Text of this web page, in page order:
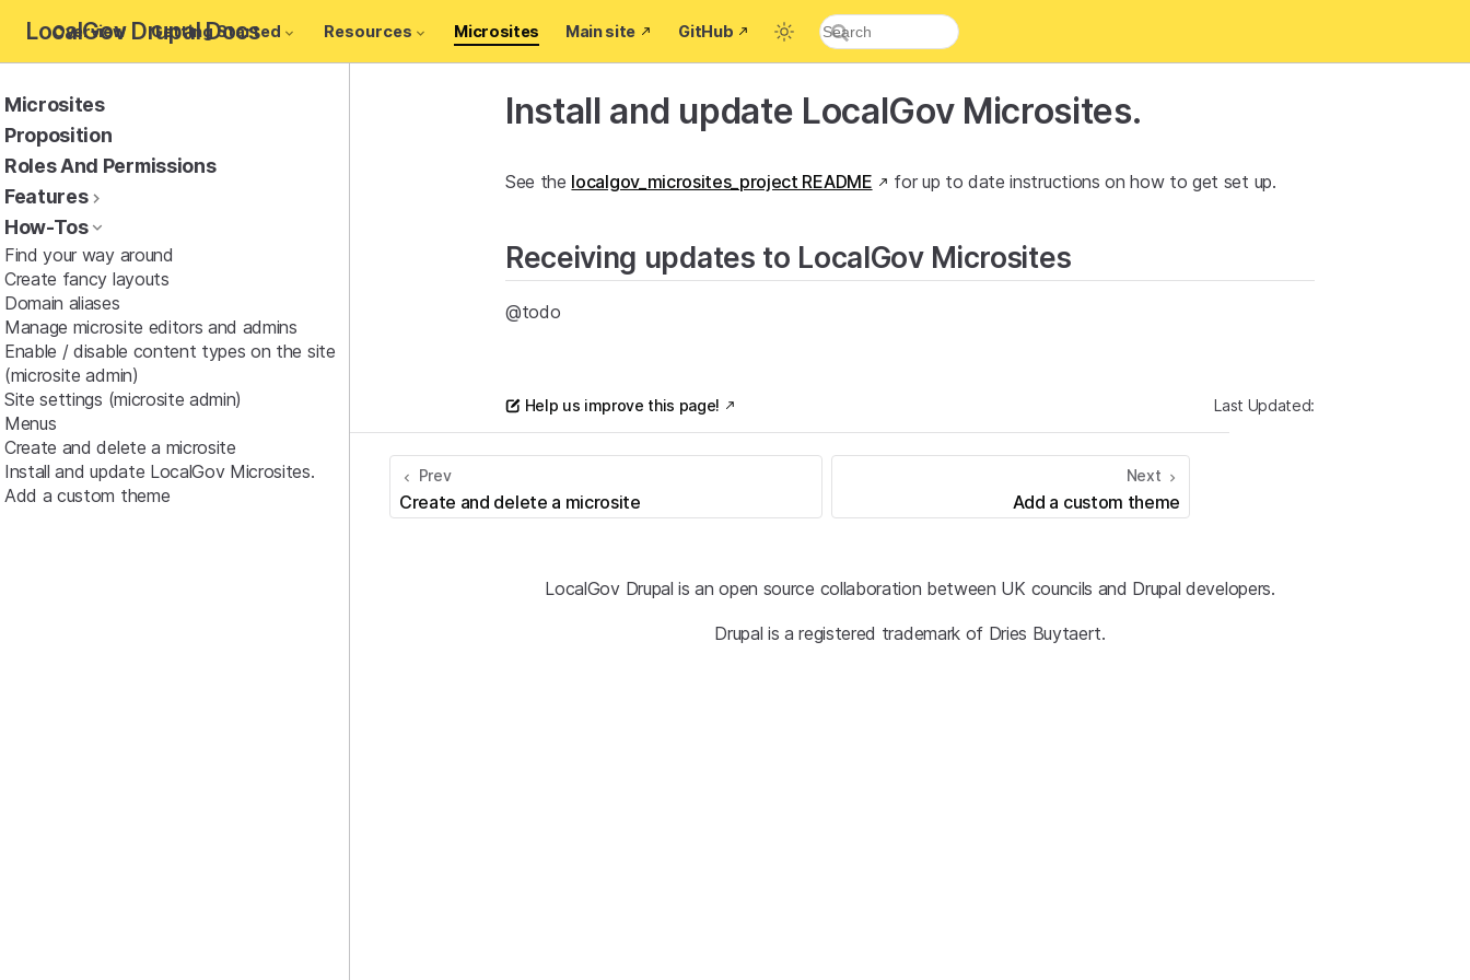
LocalGov Drupal Docs
Overview Getting Started Resources Microsites Main site GitHub
Microsites
Proposition
Roles And Permissions
Features
How-Tos
Find your way around
Create fancy layouts
Domain aliases
Manage microsite editors and admins
Enable / disable content types on the site
(microsite admin)
Site settings (microsite admin)
Menus
Create and delete a microsite
Install and update LocalGov Microsites.
Add a custom theme
Install and update LocalGov Microsites.
See the localgov_microsites_project README for up to date instructions on how to get set up.
Receiving updates to LocalGov Microsites
@todo
Help us improve this page! Last Updated:
Prev
Create and delete a microsite
Next
Add a custom theme
LocalGov Drupal is an open source collaboration between UK councils and Drupal developers.
Drupal is a registered trademark of Dries Buytaert.